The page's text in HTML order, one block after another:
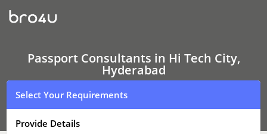
Passport
Consultants
In
Tech
City,
Hyderabad
Passport Consultants in Hi Tech City,
Hyderabad
Select Your Requirements
Provide Details